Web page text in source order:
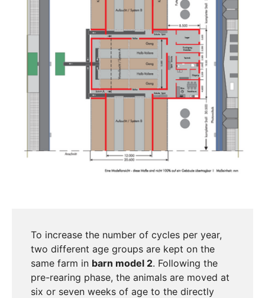
To increase the number of cycles per year,
two different age groups are kept on the
same farm in barn model 2. Following the
pre-rearing phase, the animals are moved at
six or seven weeks of age to the directly